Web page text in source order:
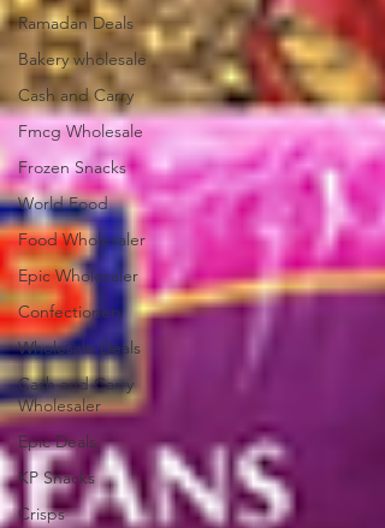
Ramadan Deals
Bakery wholesale
Cash and Carry
Fmcg Wholesale
Frozen Snacks
World Food
Food Wholesaler
Epic Wholesaler
Confectionery
Wholesale Deals
Cash and Carry
Wholesaler
Epic Deals
KP Snacks
Crisps